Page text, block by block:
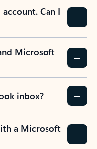
Can I
Microsoft
inbox?
a Microsoft